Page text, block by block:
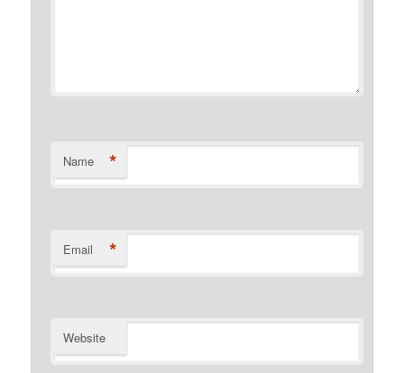
Name *
Email *
Website